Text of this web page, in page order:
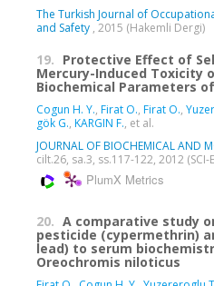
The Turkish Journal of
and Safety , 2015 (Hakemli Dergi)
19. Protective Effect of
Mercury-Induced Toxicity
Biochemical Parameters
Cogun H. Y., Firat O., Firat O.,
gök G., KARGIN F., et al.
JOURNAL OF BIOCHEMICAL AND
cilt.26, sa.3, ss.117-122, 2012
PlumX Metrics
20. A comparative study
pesticide (cypermethrin)
lead) to serum
Oreochromis niloticus